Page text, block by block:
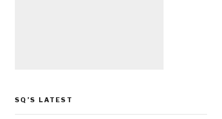
SQ’S LATEST